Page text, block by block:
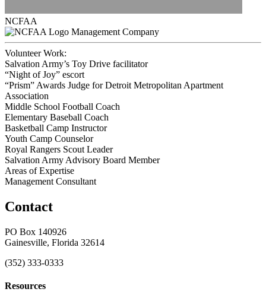
NCFAA
Management Company
Volunteer Work:
Salvation Army’s Toy Drive facilitator
“Night of Joy” escort
“Prism” Awards Judge for Detroit Metropolitan Apartment
Association
Middle School Football Coach
Elementary Baseball Coach
Basketball Camp Instructor
Youth Camp Counselor
Royal Rangers Scout Leader
Salvation Army Advisory Board Member
Areas of Expertise
Management Consultant
Contact
PO Box 140926
Gainesville, Florida 32614
(352) 333-0333
Resources